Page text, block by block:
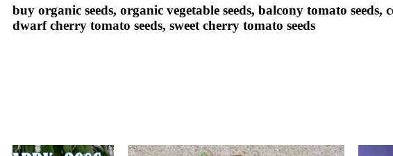
buy organic seeds, organic vegetable seeds, balcony tomato
dwarf cherry tomato seeds, sweet cherry tomato seeds